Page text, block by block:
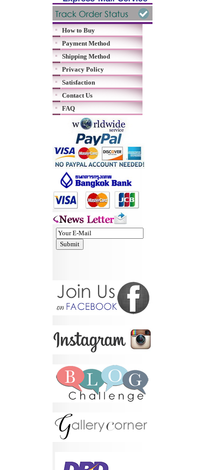
How to Buy
Payment Method
Shipping Method
Privacy Policy
Satisfaction
Contact Us
FAQ